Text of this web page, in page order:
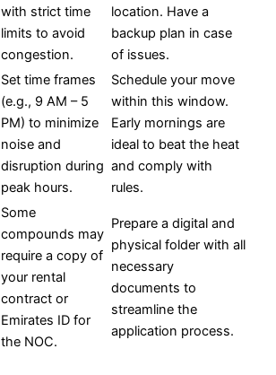
with strict time
limits to avoid
congestion.
location. Have a
backup plan in case
of issues.
Set time frames
(e.g., 9 AM – 5
PM) to minimize
noise and
disruption during
peak hours.
Schedule your move
within this window.
Early mornings are
ideal to beat the heat
and comply with
rules.
Some
compounds may
require a copy of
your rental
contract or
Emirates ID for
the NOC.
Prepare a digital and
physical folder with all
necessary
documents to
streamline the
application process.